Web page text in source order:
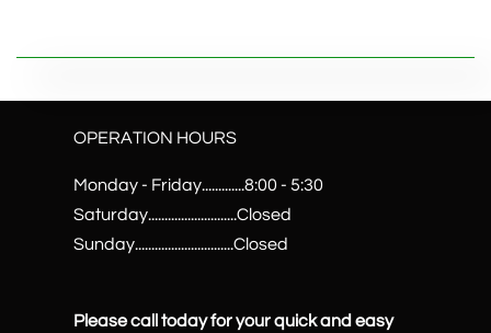
OPERATION HOURS
Monday - Friday.............8:00 - 5:30
Saturday...........................Closed
Sunday..............................Closed
Please call today for your quick and easy